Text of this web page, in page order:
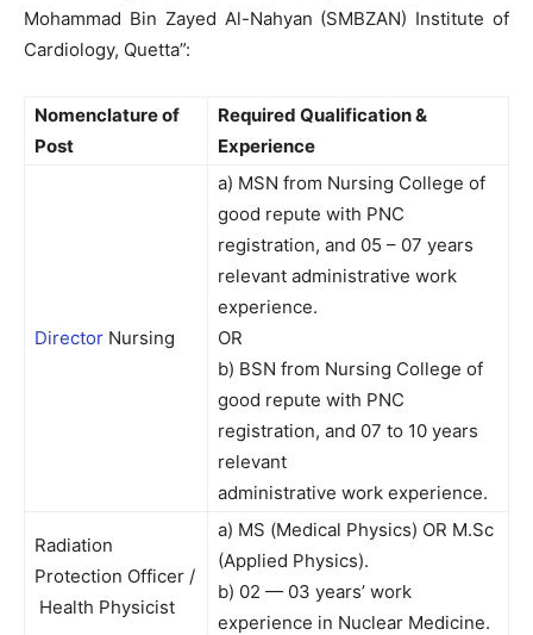
Mohammad Bin Zayed Al-Nahyan (SMBZAN) Institute of
Cardiology, Quetta”:
Nomenclature of
Post
Required Qualification &
Experience
Director Nursing
a) MSN from Nursing College of
good repute with PNC
registration, and 05 – 07 years
relevant administrative work
experience.
OR
b) BSN from Nursing College of
good repute with PNC
registration, and 07 to 10 years
relevant
administrative work experience.
Radiation
Protection Officer /
Health Physicist
a) MS (Medical Physics) OR M.Sc
(Applied Physics).
b) 02 — 03 years’ work
experience in Nuclear Medicine.